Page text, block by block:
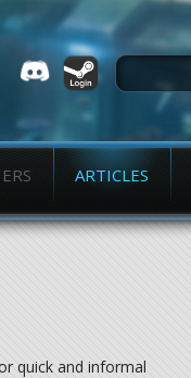
ARTICLES
quick and informal